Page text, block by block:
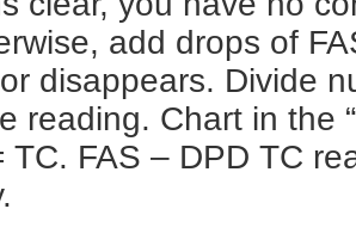
add drops of
disappears. Divide
reading. Chart in the
TC. FAS – DPD TC